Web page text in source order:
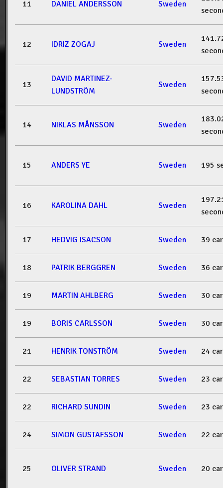
11 DANIEL ANDERSSON Sweden
12 IDRIZ ZOGAJ Sweden
13
DAVID MARTINEZ-
LUNDSTRÖM
Sweden
14 NIKLAS MÅNSSON Sweden
15 ANDERS YE Sweden 195
16 KAROLINA DAHL Sweden
17 HEDVIG ISACSON Sweden 39
18 PATRIK BERGGREN Sweden 36
19 MARTIN AHLBERG Sweden 30
19 BORIS CARLSSON Sweden 30
21 HENRIK TONSTRÖM Sweden 24
22 SEBASTIAN TORRES Sweden 23
22 RICHARD SUNDIN Sweden 23
24 SIMON GUSTAFSSON Sweden 22
25 OLIVER STRAND Sweden 20